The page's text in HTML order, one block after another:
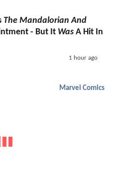
The Mandalorian And
- But It Was A Hit In
1 hour ago
Marvel Comics